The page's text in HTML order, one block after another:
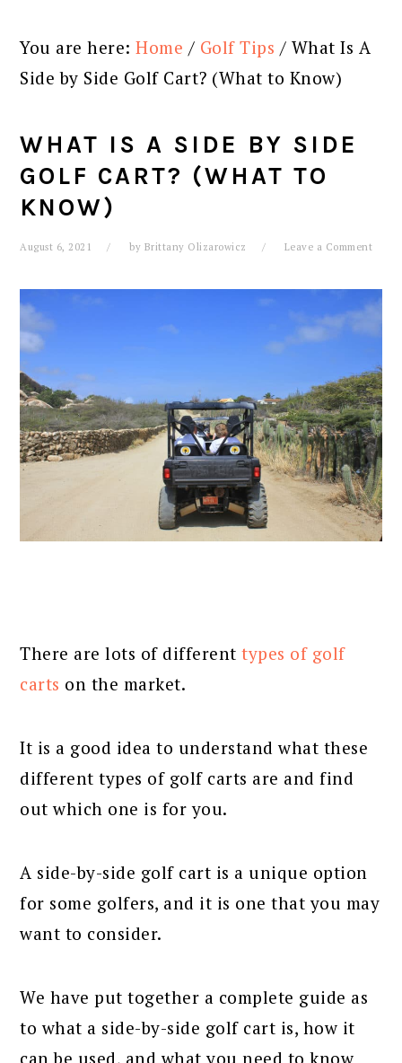
You are here:Home / Golf Tips / What Is A
Side by Side Golf Cart? (What to Know)
WHAT IS A SIDE BY SIDE
GOLF CART? (WHAT TO
KNOW)
August 6, 2021 by Brittany Olizarowicz Leave a Comment
There are lots of differenttypes of golf
carts on the market.
It is a good idea to understand what these
different types of golf carts are and find
out which one is for you.
A side-by-side golf cart is a unique option
for some golfers, and it is one that you may
want to consider.
We have put together a complete guide as
to what a side-by-side golf cart is, how it
can be used, and what you need to know